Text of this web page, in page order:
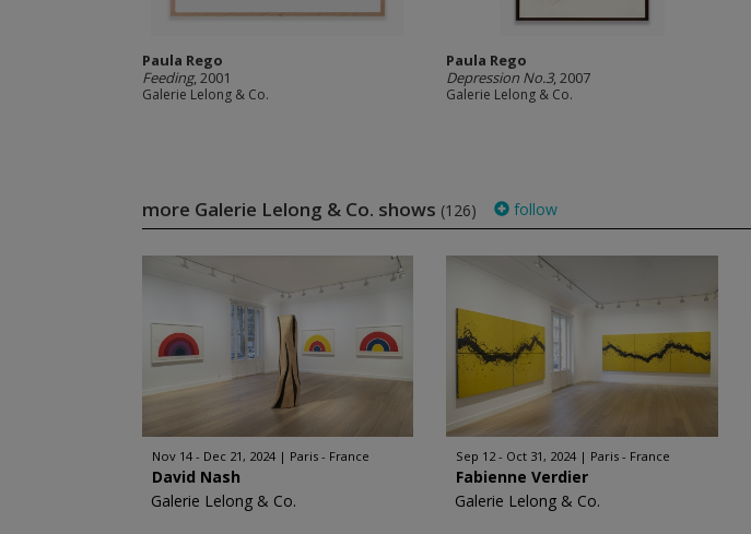
Paula Rego
Feeding, 2001
Galerie Lelong & Co.
Paula Rego
Depression No.3, 2007
Galerie Lelong & Co.
more Galerie Lelong & Co. shows (126) follow
Nov 14 - Dec 21, 2024 Paris - France
David Nash
Galerie Lelong & Co.
Sep 12 - Oct 31, 2024 Paris - France
Fabienne Verdier
Galerie Lelong & Co.